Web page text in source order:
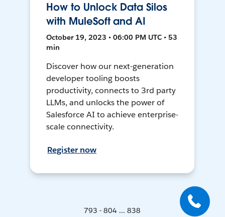
How to Unlock Data Silos
with MuleSoft and AI
October 19, 2023 • 06:00 PM UTC • 53
min
Discover how our next-generation
developer tooling boosts
productivity, connects to 3rd party
LLMs, and unlocks the power of
Salesforce AI to achieve enterprise-
scale connectivity.
Register now
793 - 804 ... 838